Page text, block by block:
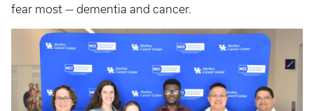
fear most — dementia and cancer.